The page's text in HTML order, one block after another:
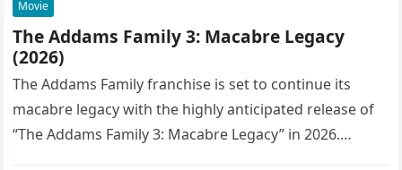
Movie
The Addams Family 3: Macabre Legacy
(2026)
The Addams Family franchise is set to continue its
macabre legacy with the highly anticipated release of
“The Addams Family 3: Macabre Legacy” in 2026.